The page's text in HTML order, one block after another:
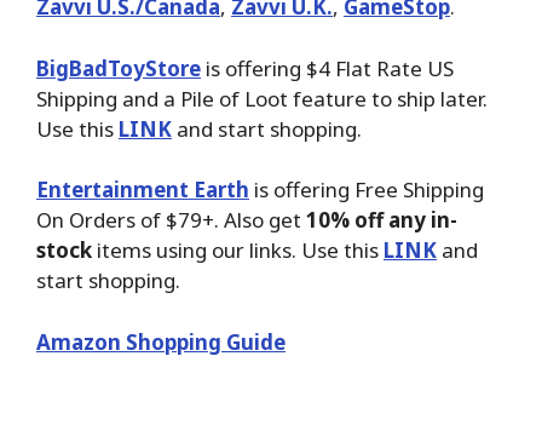
Zavvi U.S./Canada, Zavvi U.K., GameStop.
BigBadToyStore is offering $4 Flat Rate US
Shipping and a Pile of Loot feature to ship later.
Use this LINK and start shopping.
Entertainment Earth is offering Free Shipping
On Orders of $79+. Also get 10% off any in-
stock items using our links. Use this LINK and
start shopping.
Amazon Shopping Guide